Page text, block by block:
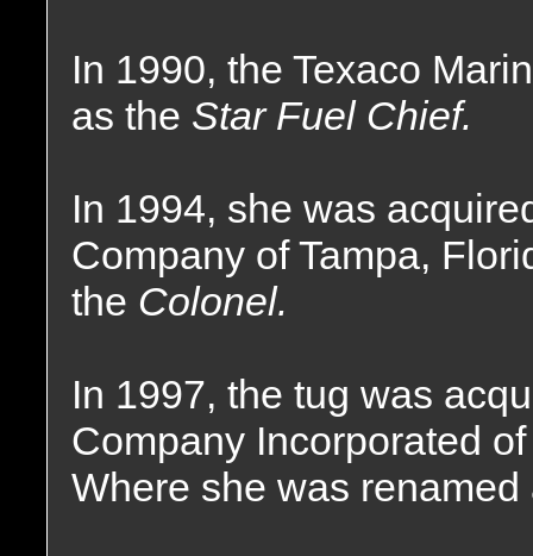
In 1990, the Texaco
as the Star Fuel Chief.
In 1994, she was
Company of Tampa,
the Colonel.
In 1997, the tug was
Company Incorporated
Where she was